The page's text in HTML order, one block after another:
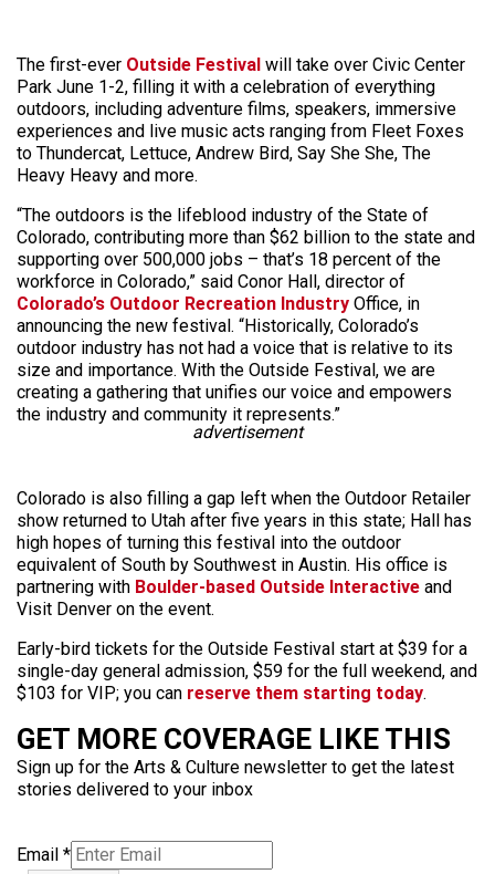
The first-ever Outside Festival will take over Civic Center
Park June 1-2, filling it with a celebration of everything
outdoors, including adventure films, speakers, immersive
experiences and live music acts ranging from Fleet Foxes
to Thundercat, Lettuce, Andrew Bird, Say She She, The
Heavy Heavy and more.
“The outdoors is the lifeblood industry of the State of
Colorado, contributing more than $62 billion to the state and
supporting over 500,000 jobs – that’s 18 percent of the
workforce in Colorado,” said Conor Hall, director of
Colorado’s Outdoor Recreation Industry Office, in
announcing the new festival. “Historically, Colorado’s
outdoor industry has not had a voice that is relative to its
size and importance. With the Outside Festival, we are
creating a gathering that unifies our voice and empowers
the industry and community it represents.”
advertisement
Colorado is also filling a gap left when the Outdoor Retailer
show returned to Utah after five years in this state; Hall has
high hopes of turning this festival into the outdoor
equivalent of South by Southwest in Austin. His office is
partnering with Boulder-based Outside Interactive and
Visit Denver on the event.
Early-bird tickets for the Outside Festival start at $39 for a
single-day general admission, $59 for the full weekend, and
$103 for VIP; you can reserve them starting today.
GET MORE COVERAGE LIKE THIS
Sign up for the Arts & Culture newsletter to get the latest
stories delivered to your inbox
Email *